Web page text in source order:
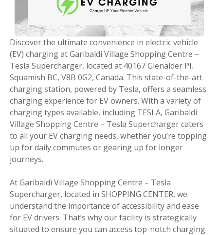
Discover the ultimate convenience in electric vehicle
(EV) charging at Garibaldi Village Shopping Centre –
Tesla Supercharger, located at 40167 Glenalder Pl,
Squamish BC, V8B 0G2, Canada. This state-of-the-art
charging station, powered by Tesla, offers a seamless
charging experience for EV owners. With a variety of
charging types available, including TESLA, Garibaldi
Village Shopping Centre – Tesla Supercharger caters
to all your EV charging needs, whether you’re topping
up for daily commutes or gearing up for longer
journeys.
At Garibaldi Village Shopping Centre – Tesla
Supercharger, located in SHOPPING CENTER, we
understand the importance of accessibility and ease
for EV drivers. That’s why our facility is strategically
situated to ensure you can access top-notch charging